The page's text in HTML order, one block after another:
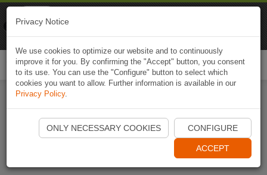
Start Naviki App
Privacy Notice
We use cookies to optimize our website and to continuously
improve it for you. By confirming the "Accept" button, you consent
to its use. You can use the "Configure" button to select which
cookies you want to allow. Further information is available in our
Privacy Policy.
ONLY NECESSARY COOKIES CONFIGURE
ACCEPT
Naviki